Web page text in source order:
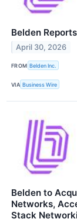
Belden
April 30, 2026
FROM Belden Inc.
VIA Business Wire
Belden to
Networks,
Stack